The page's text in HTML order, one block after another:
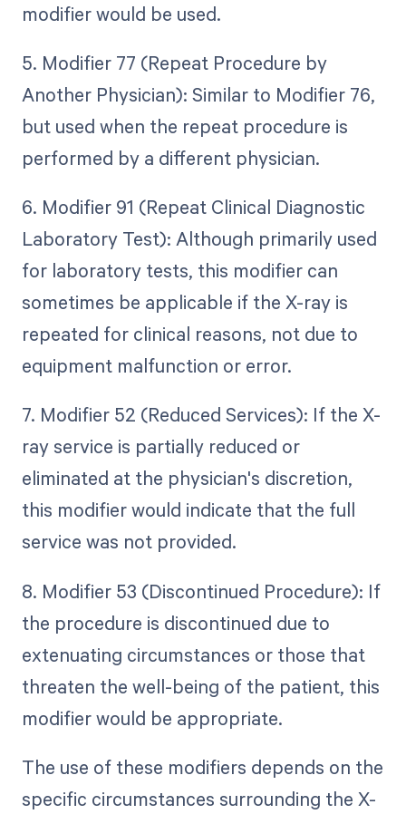
modifier would be used.
5. Modifier 77 (Repeat Procedure by
Another Physician): Similar to Modifier 76,
but used when the repeat procedure is
performed by a different physician.
6. Modifier 91 (Repeat Clinical Diagnostic
Laboratory Test): Although primarily used
for laboratory tests, this modifier can
sometimes be applicable if the X-ray is
repeated for clinical reasons, not due to
equipment malfunction or error.
7. Modifier 52 (Reduced Services): If the X-
ray service is partially reduced or
eliminated at the physician's discretion,
this modifier would indicate that the full
service was not provided.
8. Modifier 53 (Discontinued Procedure): If
the procedure is discontinued due to
extenuating circumstances or those that
threaten the well-being of the patient, this
modifier would be appropriate.
The use of these modifiers depends on the
specific circumstances surrounding the X-